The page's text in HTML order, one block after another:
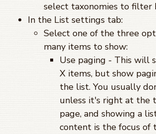
select taxonomies to filter
In the List settings tab:
Select one of the three
many items to show:
Use paging - This will
X items, but show
the list. You usually
unless it's right at the
page, and showing a
content is the focus of